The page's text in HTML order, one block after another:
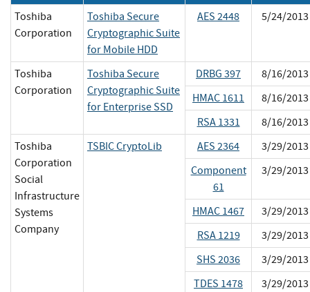
Toshiba
Corporation
Toshiba Secure
Cryptographic Suite
for Mobile HDD
AES 2448 5/24/2013
Toshiba
Corporation
Toshiba Secure
Cryptographic Suite
for Enterprise SSD
DRBG 397
8/16/2013
HMAC 1611
8/16/2013
RSA 1331
8/16/2013
Toshiba
Corporation
Social
Infrastructure
Systems
Company
TSBIC CryptoLib AES 2364
3/29/2013
Component
61
3/29/2013
HMAC 1467
3/29/2013
RSA 1219
3/29/2013
SHS 2036
3/29/2013
TDES 1478
3/29/2013